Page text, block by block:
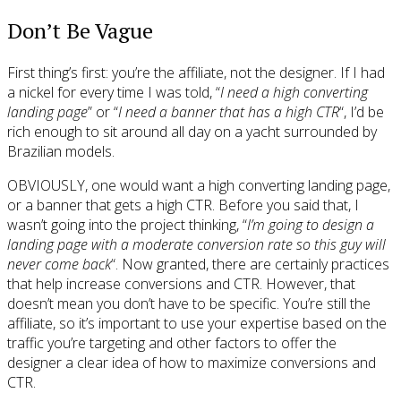
Don’t Be Vague
First thing’s first: you’re the affiliate, not the designer. If I had
a nickel for every time I was told, “I need a high converting
landing page” or “I need a banner that has a high CTR“, I’d be
rich enough to sit around all day on a yacht surrounded by
Brazilian models.
OBVIOUSLY, one would want a high converting landing page,
or a banner that gets a high CTR. Before you said that, I
wasn’t going into the project thinking, “I’m going to design a
landing page with a moderate conversion rate so this guy will
never come back“. Now granted, there are certainly practices
that help increase conversions and CTR. However, that
doesn’t mean you don’t have to be specific. You’re still the
affiliate, so it’s important to use your expertise based on the
traffic you’re targeting and other factors to offer the
designer a clear idea of how to maximize conversions and
CTR.